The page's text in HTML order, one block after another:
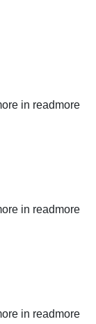
in readmore
in readmore
in readmore